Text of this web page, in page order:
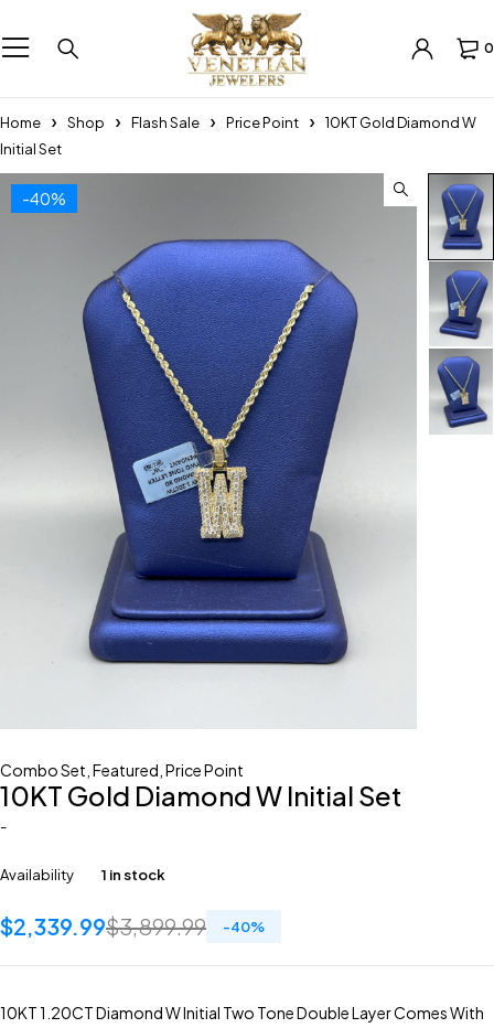
0
Home Shop Flash Sale Price Point
10KT Gold Diamond W
Initial Set
-40%
Combo Set Featured Price Point
10KT Gold Diamond W Initial Set
-
Availability 1 in stock
$3,899.99
$2,339.99 -40%
10KT 1.20CT Diamond W Initial Two Tone Double Layer Comes With